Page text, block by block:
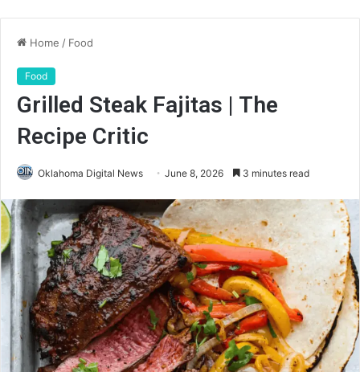
Home / Food
Food
Grilled Steak Fajitas | The
Recipe Critic
Oklahoma Digital News June 8, 2026 3 minutes read